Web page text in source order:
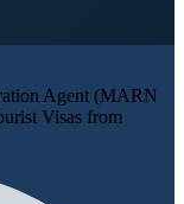
Agent (MARN
Visas from